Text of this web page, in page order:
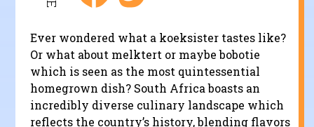
Ever wondered what a koeksister tastes like?
Or what about melktert or maybe bobotie
which is seen as the most quintessential
homegrown dish? South Africa boasts an
incredibly diverse culinary landscape which
reflects the country’s history, blending flavors